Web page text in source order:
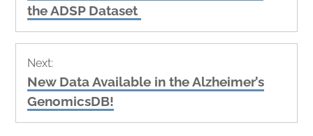
the ADSP Dataset
Next:
Next
post:
New Data Available in the Alzheimer’s
GenomicsDB!